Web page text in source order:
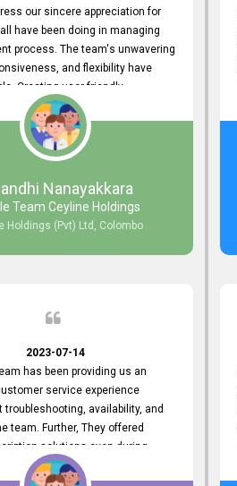
our sincere appreciation for
have been doing in managing
process. The team's unwavering
and flexibility have
Creating user-friendly
simplified the recruitment
candidates and us. Please
us with your exceptional
move forward. Your hard work is
and deeply appreciated. Once
for your commitment.
Nanayakkara
Team Ceyline Holdings
Holdings (Pvt) Ltd, Colombo
2023-07-14
has been providing us an
service experience
availability, and
team. Further, They offered
solutions even during
times. topjobs Helpdesk